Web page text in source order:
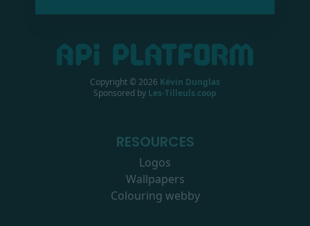
Copyright © 2026 Kévin Dunglas
Sponsored by Les-Tilleuls.coop
RESOURCES
Logos
Wallpapers
Colouring webby